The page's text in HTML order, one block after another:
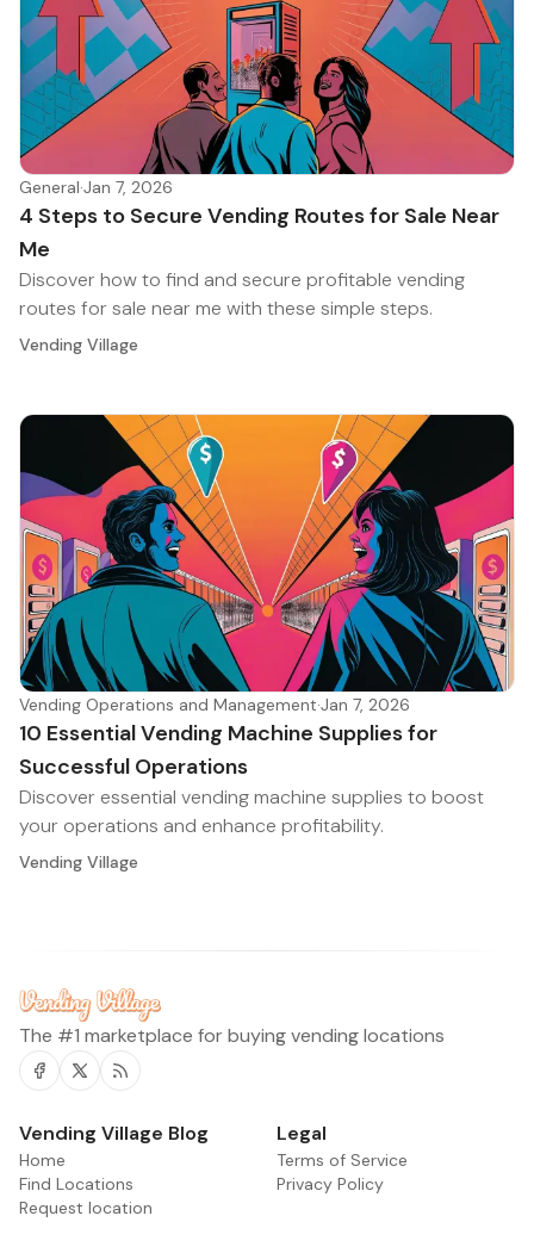
General·Jan 7, 2026
4 Steps to Secure Vending Routes for Sale Near
Me
Discover how to find and secure profitable vending
routes for sale near me with these simple steps.
Vending Village
Vending Operations and Management·Jan 7, 2026
10 Essential Vending Machine Supplies for
Successful Operations
Discover essential vending machine supplies to boost
your operations and enhance profitability.
Vending Village
The #1 marketplace for buying vending locations
Facebook
Twitter
RSS
Vending Village Blog
Home
Find Locations
Request location
Legal
Terms of Service
Privacy Policy